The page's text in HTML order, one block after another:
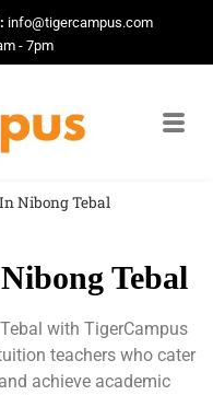
info@tigercampus.com
- 7pm
Nibong Tebal
Tebal
with TigerCampus
teachers who cater
achieve academic